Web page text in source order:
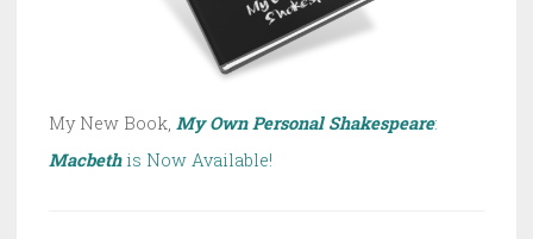
My New Book, My Own Personal Shakespeare:
Macbethis Now Available!